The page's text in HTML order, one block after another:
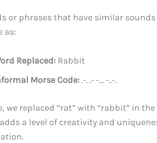
or phrases that have similar
as:
Replaced: Rabbit
Morse Code:.-. .- -… -..-.
we replaced “rat” with “rabbit” in
a level of creativity and